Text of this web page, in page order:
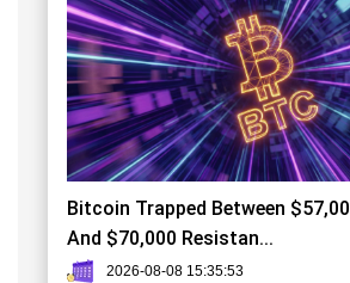
Bitcoin Trapped Between
And $70,000 Resistan...
2026-08-08 15:35:53